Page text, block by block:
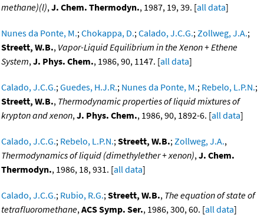
methane)(l),J. Chem. Thermodyn., 1987, 19, 39. [all data]
Nunes da Ponte, M.;Chokappa, D.;Calado, J.C.G.;Zollweg, J.A.;
Streett, W.B., Vapor-Liquid Equilibrium in the Xenon + Ethene
System,J. Phys. Chem., 1986, 90, 1147. [all data]
Calado, J.C.G.;Guedes, H.J.R.; Nunes da Ponte, M.; Rebelo, L.P.N.;
Streett, W.B., Thermodynamic properties of liquid mixtures of
krypton and xenon,J. Phys. Chem., 1986, 90, 1892-6. [all data]
Calado, J.C.G.; Rebelo, L.P.N.;Streett, W.B.;Zollweg, J.A.,
Thermodynamics of liquid (dimethylether + xenon),J. Chem.
Thermodyn., 1986, 18, 931. [all data]
Calado, J.C.G.; Rubio, R.G.;Streett, W.B., The equation of state of
tetrafluoromethane,ACS Symp. Ser., 1986, 300, 60. [all data]